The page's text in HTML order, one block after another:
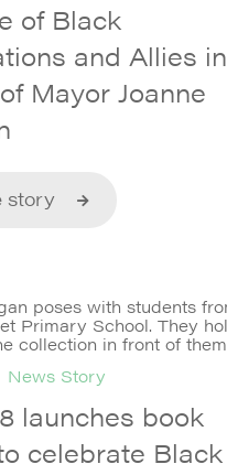
of Black
and Allies in
Mayor Joanne
story
News Story
launches book
celebrate Black